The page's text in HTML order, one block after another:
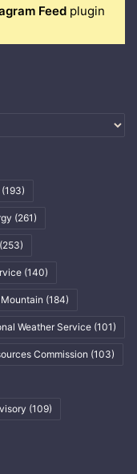
Feed plugin
(193)
(261)
(253)
(140)
(184)
Weather Service (101)
Commission (103)
(109)